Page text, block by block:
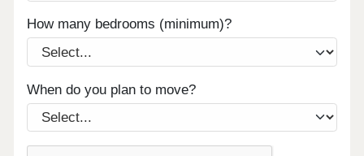
How many bedrooms (minimum)?
When do you plan to move?